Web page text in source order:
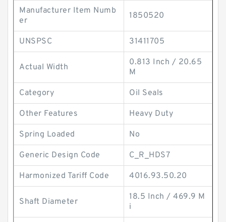
Manufacturer Item Numb
er
1850520
UNSPSC 31411705
Actual Width
0.813 Inch / 20.65
M
Category Oil Seals
Other Features Heavy Duty
Spring Loaded No
Generic Design Code C_R_HDS7
Harmonized Tariff Code 4016.93.50.20
Shaft Diameter
18.5 Inch / 469.9 M
i